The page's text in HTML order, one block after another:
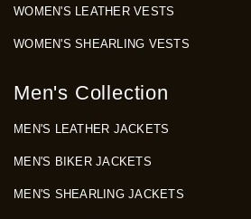
WOMEN'S LEATHER VESTS
WOMEN'S SHEARLING VESTS
Men's Collection
MEN'S LEATHER JACKETS
MEN'S BIKER JACKETS
MEN'S SHEARLING JACKETS